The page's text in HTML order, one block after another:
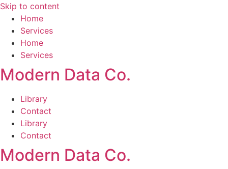
Skip to content
Home
Services
Home
Services
Modern Data Co.
Library
Contact
Library
Contact
Modern Data Co.